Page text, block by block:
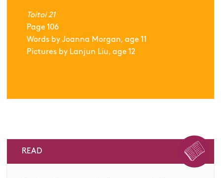
Toitoi 21
Page106
Words byJoanna Morgan, age 11
Pictures by Lanjun Liu, age 12
READ